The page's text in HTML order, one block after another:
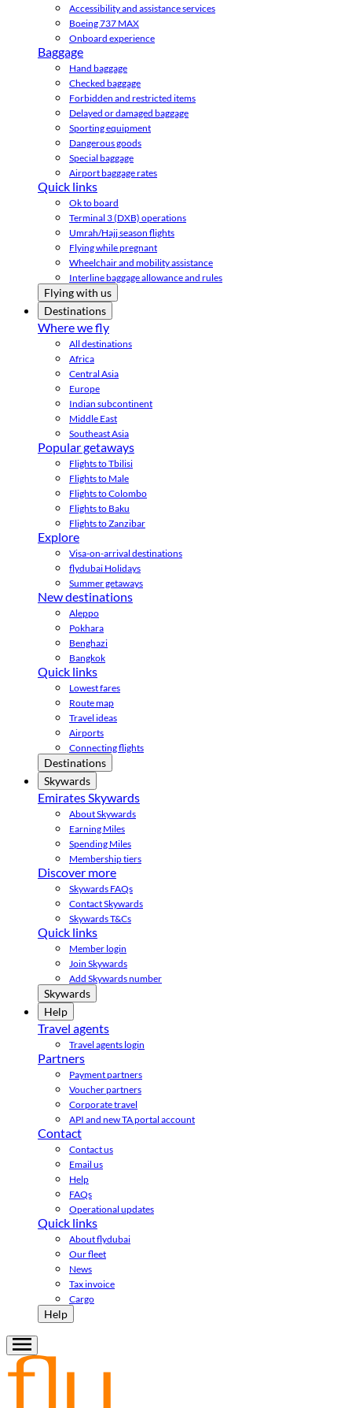
Accessibility and assistance services
Boeing 737 MAX
Onboard experience
Baggage
Hand baggage
Checked baggage
Forbidden and restricted items
Delayed or damaged baggage
Sporting equipment
Dangerous goods
Special baggage
Airport baggage rates
Quick links
Ok to board
Terminal 3 (DXB) operations
Umrah/Hajj season flights
Flying while pregnant
Wheelchair and mobility assistance
Interline baggage allowance and rules
Flying with us
Destinations
Where we fly
All destinations
Africa
Central Asia
Europe
Indian subcontinent
Middle East
Southeast Asia
Popular getaways
Flights to Tbilisi
Flights to Male
Flights to Colombo
Flights to Baku
Flights to Zanzibar
Explore
Visa-on-arrival destinations
flydubai Holidays
Summer getaways
New destinations
Aleppo
Pokhara
Benghazi
Bangkok
Quick links
Lowest fares
Route map
Travel ideas
Airports
Connecting flights
Destinations
Skywards
Emirates Skywards
About Skywards
Earning Miles
Spending Miles
Membership tiers
Discover more
Skywards FAQs
Contact Skywards
Skywards T&Cs
Quick links
Member login
Join Skywards
Add Skywards number
Skywards
Help
Travel agents
Travel agents login
Partners
Payment partners
Voucher partners
Corporate travel
API and new TA portal account
Contact
Contact us
Email us
Help
FAQs
Operational updates
Quick links
About flydubai
Our fleet
News
Tax invoice
Cargo
Help